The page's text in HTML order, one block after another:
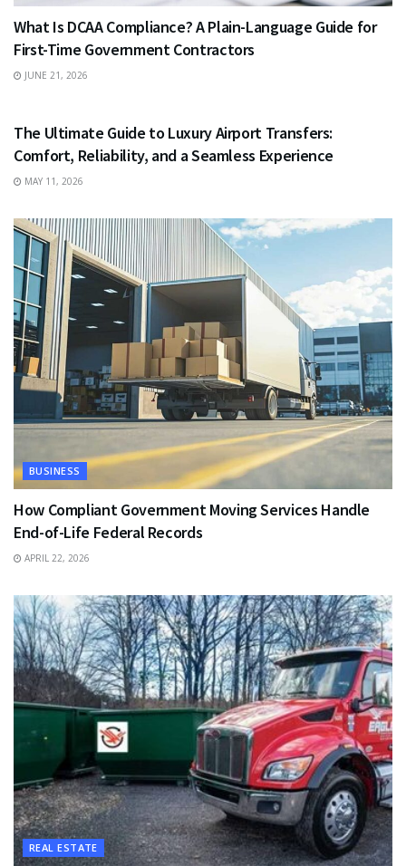
What Is DCAA Compliance? A Plain-Language Guide for
First-Time Government Contractors
JUNE 21, 2026
The Ultimate Guide to Luxury Airport Transfers:
Comfort, Reliability, and a Seamless Experience
MAY 11, 2026
BUSINESS
How Compliant Government Moving Services Handle
End-of-Life Federal Records
APRIL 22, 2026
REAL ESTATE